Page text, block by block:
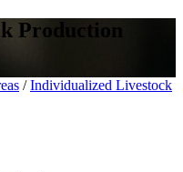
Production
/ Individualized Livestock